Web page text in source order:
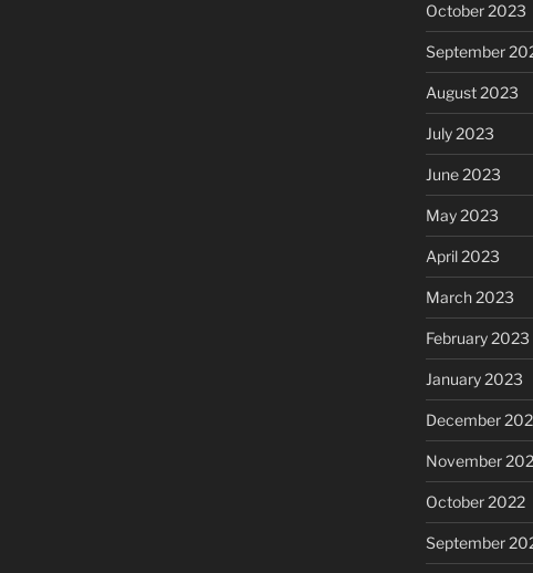
October 2023
September
August 2023
July 2023
June 2023
May 2023
April 2023
March 2023
February 2023
January 2023
December
November
October 2022
September